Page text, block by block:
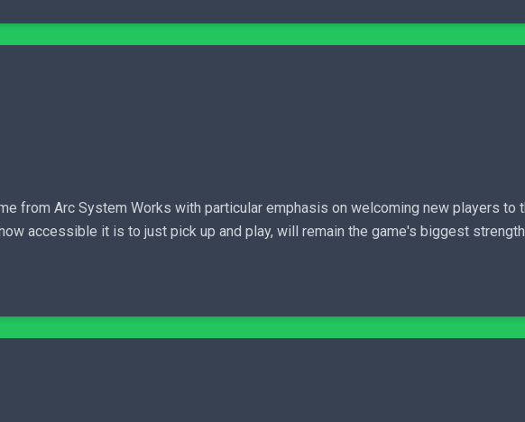
from Arc System Works with particular emphasis on welcoming new players to
accessible it is to just pick up and play, will remain the game's biggest